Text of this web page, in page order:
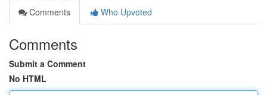
Comments
Who Upvoted
Comments
Submit a Comment
No HTML